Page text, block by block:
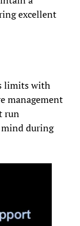
excellent
limits with
management
run
mind during